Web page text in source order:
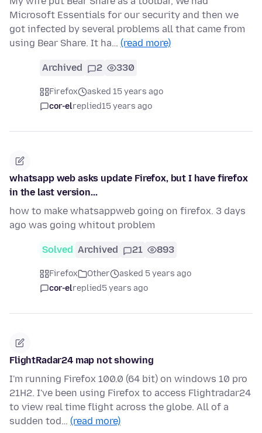
Microsoft Essentials for our security and then we
got infected by several problems all that came from
using Bear Share. It ha… (read more)
Archived 2 330
Firefox
asked 15 years ago
cor-elreplied15 years ago
whatsapp web asks update Firefox, but I have firefox
in the last version...
how to make whatsappweb going on firefox. 3 days
ago was going whitout problem
Solved Archived 21 893
Firefox Other
asked 5 years ago
cor-elreplied5 years ago
FlightRadar24 map not showing
I'm running Firefox 100.0 (64 bit) on windows 10 pro
21H2. I've been using Firefox to access Flightradar24
to view real time flight across the globe. All of a
sudden tod… (read more)